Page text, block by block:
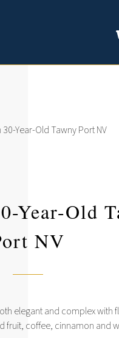
Year-Old
NV
elegant and complex with
fruit, coffee, cinnamon and